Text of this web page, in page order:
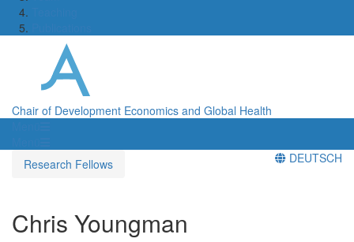
Chair of Development Economics and Global Health
Research Fellows
DEUTSCH
Chris Youngman